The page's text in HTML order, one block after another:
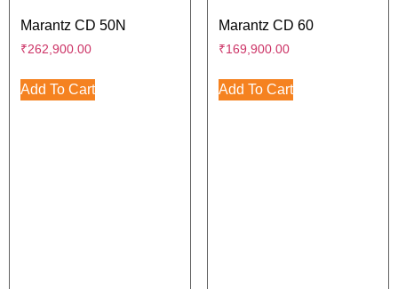
Marantz CD 50N
₹262,900.00
Add To Cart
Marantz CD 60
₹169,900.00
Add To Cart